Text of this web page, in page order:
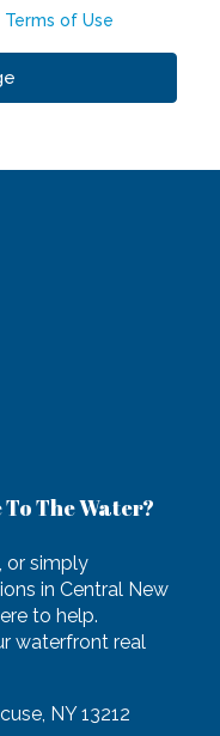
Terms of Use
The Water?
or simply
in Central New
to help.
waterfront real
NY 13212